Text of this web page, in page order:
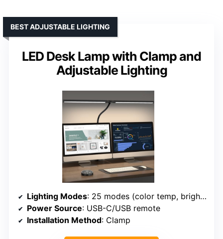
LED Desk Lamp with Clamp and
Adjustable Lighting
BEST ADJUSTABLE LIGHTING
Lighting Modes: 25 modes (color temp, brightness, night, reading)
Power Source: USB-C/USB remote
Installation Method: Clamp